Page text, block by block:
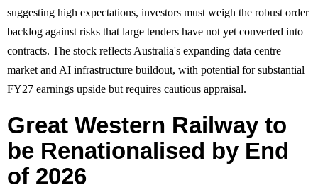
suggesting high expectations, investors must weigh the robust order
backlog against risks that large tenders have not yet converted into
contracts. The stock reflects Australia's expanding data centre
market and AI infrastructure buildout, with potential for substantial
FY27 earnings upside but requires cautious appraisal.
Great Western Railway to
be Renationalised by End
of 2026